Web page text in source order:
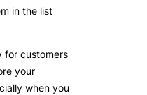
in the list
for customers
your
when you